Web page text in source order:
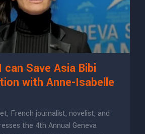
can Save Asia Bibi
with Anne-Isabelle
French journalist, novelist, and
the 4th Annual Geneva